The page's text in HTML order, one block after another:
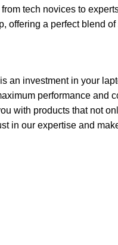
tech novices to
a perfect blend
investment in your
performance and
with products that not
in our expertise and